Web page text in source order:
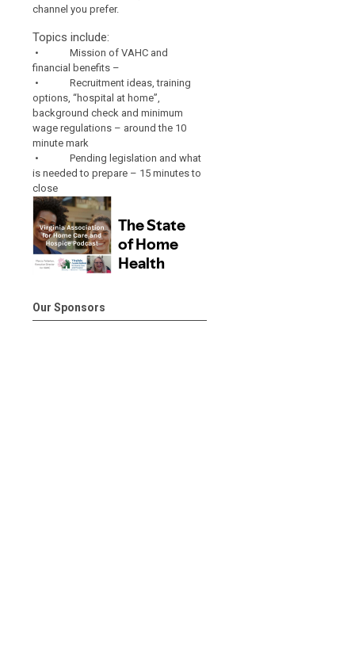
channel you prefer.
Topics include:
• Mission of VAHC and
financial benefits –
• Recruitment ideas, training
options, “hospital at home”,
background check and minimum
wage regulations – around the 10
minute mark
• Pending legislation and what
is needed to prepare – 15 minutes to
close
Our Sponsors